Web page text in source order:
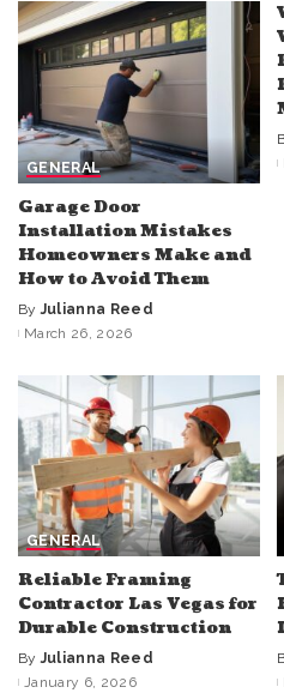
GENERAL
Garage Door
Installation Mistakes
Homeowners Make and
How to Avoid Them
Posted
by
By Julianna Reed
March 26, 2026
GENERAL
Reliable Framing
Contractor Las Vegas for
Durable Construction
Posted
By Julianna Reed
January 6, 2026